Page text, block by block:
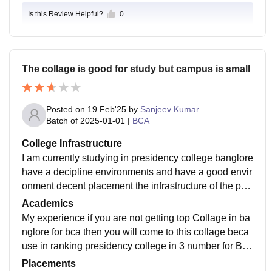
Is this Review Helpful? 0
The collage is good for study but campus is small
Posted on 19 Feb'25 by Sanjeev Kumar
Batch of 2025-01-01 | BCA
College Infrastructure
I am currently studying in presidency college banglore
have a decipline environments and have a good envir
onment decent placement the infrastructure of the pre
sidency college has a limited campus size
Academics
My experience if you are not getting top Collage in ba
nglore for bca then you will come to this collage beca
use in ranking presidency college in 3 number for BC
A but the campus of the collage is not so big
Placements